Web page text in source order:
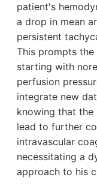
patient's
a drop in mean
persistent
This prompts
starting with
perfusion
integrate new
knowing that the
lead to further
intravascular
necessitating a
approach to his